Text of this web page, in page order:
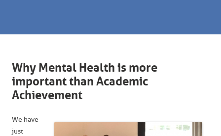
Why Mental Health is more
important than Academic
Achievement
We have
just